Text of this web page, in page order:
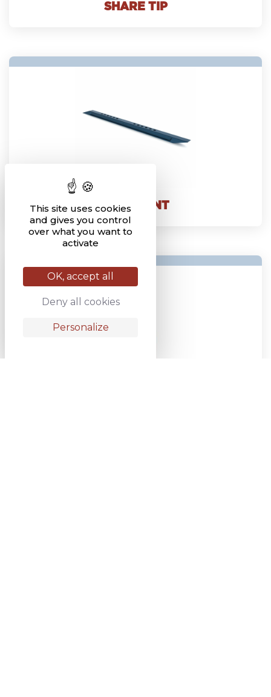
This site uses cookies
and gives you control
over what you want to
activate
OK, accept all
Deny all cookies
Personalize
SHARE TIP
BAR POINT